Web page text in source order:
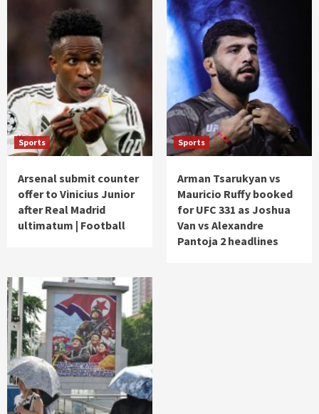
Sports
Arsenal submit counter
offer to Vinicius Junior
after Real Madrid
ultimatum | Football
Sports
Arman Tsarukyan vs
Mauricio Ruffy booked
for UFC 331 as Joshua
Van vs Alexandre
Pantoja 2 headlines